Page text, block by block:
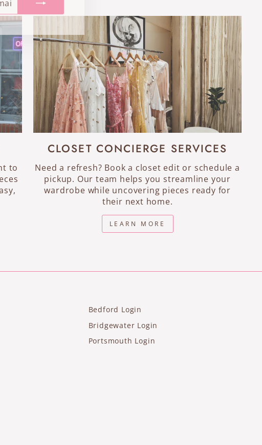
to
CLOSET CONCIERGE SERVICES
Need a refresh? Book a closet edit or schedule a
pickup. Our team helps you streamline your
wardrobe while uncovering pieces ready for
their next home.
LEARN MORE
Bedford Login
Bridgewater Login
Portsmouth Login